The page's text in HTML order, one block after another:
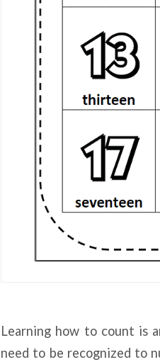
Learning how to count is
need to be recognized to